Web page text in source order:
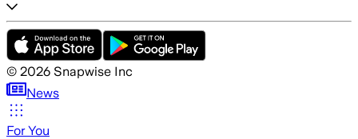
© 2026 Snapwise Inc
News
For You